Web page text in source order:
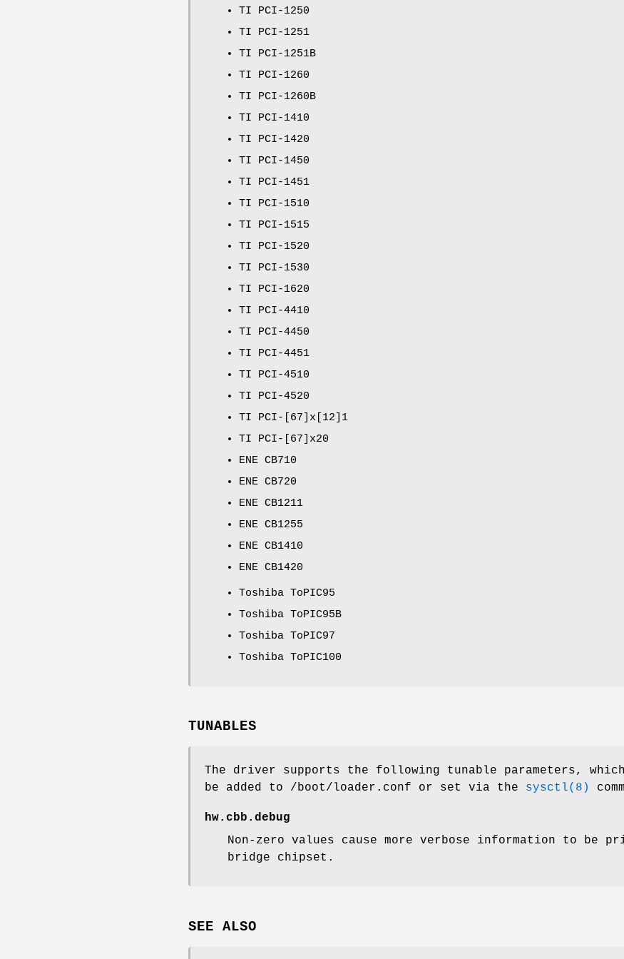
TI PCI-1250
TI PCI-1251
TI PCI-1251B
TI PCI-1260
TI PCI-1260B
TI PCI-1410
TI PCI-1420
TI PCI-1450
TI PCI-1451
TI PCI-1510
TI PCI-1515
TI PCI-1520
TI PCI-1530
TI PCI-1620
TI PCI-4410
TI PCI-4450
TI PCI-4451
TI PCI-4510
TI PCI-4520
TI PCI-[67]x[12]1
TI PCI-[67]x20
ENE CB710
ENE CB720
ENE CB1211
ENE CB1255
ENE CB1410
ENE CB1420
Toshiba ToPIC95
Toshiba ToPIC95B
Toshiba ToPIC97
Toshiba ToPIC100
TUNABLES
The driver supports the following tunable parameters, which
be added to /boot/loader.conf or set via the sysctl(8)
hw.cbb.debug
Non-zero values cause more verbose information to be
bridge chipset.
SEE ALSO